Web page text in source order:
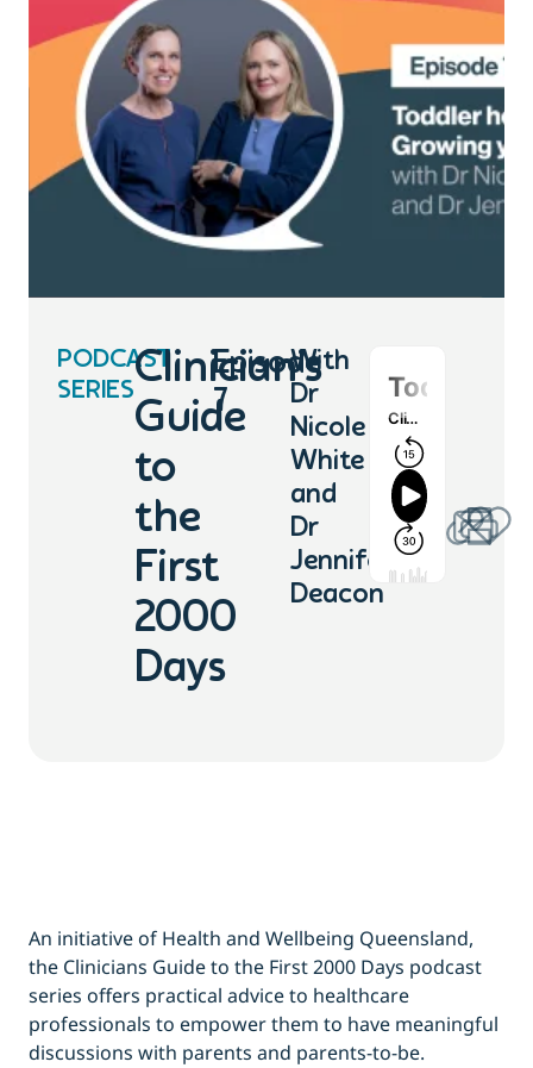
PODCAST
SERIESClinician’s
Guide
to
the
First
2000
Days
Episode
7
With
Dr
Nicole
White
and
Dr
Jennifer
Deacon
An initiative of Health and Wellbeing Queensland,
the Clinicians Guide to the First 2000 Days podcast
series offers practical advice to healthcare
professionals to empower them to have meaningful
discussions with parents and parents-to-be.